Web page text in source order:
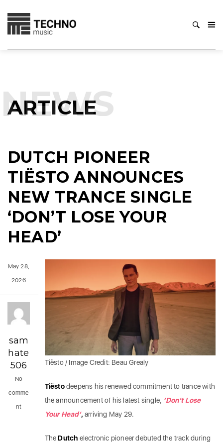
ARTICLE
NEWS
DUTCH PIONEER
TIËSTO ANNOUNCES
NEW TRANCE SINGLE
‘DON’T LOSE YOUR
HEAD’
Tiësto / Image Credit: Beau Grealy
Tiëstodeepens his renewed commitment to trance with
the announcement of his latest single, ‘Don’t Lose
Your Head’,arriving May 29.
TheDutch electronic pioneer debuted the track during
May 28,
2026
sam
hate
506
No
comme
nt